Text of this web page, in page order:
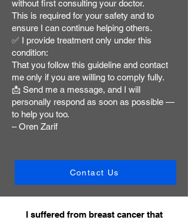
without first consulting your doctor.
This is required for your safety and to
ensure I can continue helping others.
✅ I provide treatment only under this
condition:
That you follow this guideline and contact
me only if you are willing to comply fully.
📩 Send me a message, and I will
personally respond as soon as possible —
to help you too.
– Oren Zarif
Contact Us
I suffered from breast cancer that